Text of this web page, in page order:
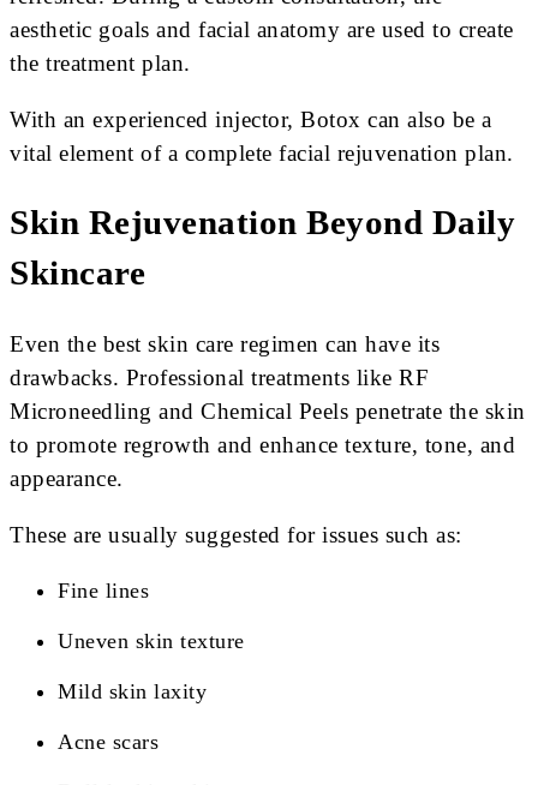
aesthetic goals and facial anatomy are used to create
the treatment plan.
With an experienced injector, Botox can also be a
vital element of a complete facial rejuvenation plan.
Skin Rejuvenation Beyond Daily
Skincare
Even the best skin care regimen can have its
drawbacks. Professional treatments like RF
Microneedling and Chemical Peels penetrate the skin
to promote regrowth and enhance texture, tone, and
appearance.
These are usually suggested for issues such as:
Fine lines
Uneven skin texture
Mild skin laxity
Acne scars